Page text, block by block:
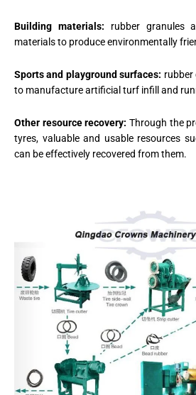
Building materials: rubber granules
materials to produce environmentally
Sports and playground surfaces: rubber
to manufacture artificial turf infill and
Other resource recovery: Through the
tyres, valuable and usable resources
can be effectively recovered from them.